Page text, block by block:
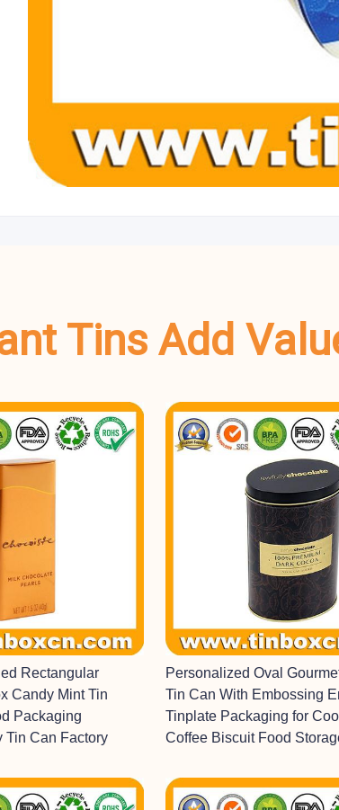
Tins Add
Rectangular
Candy Mint Tin
Packaging
Tin Can Factory
Personalized Oval
Tin Can With Embossing
Tinplate Packaging for
Coffee Biscuit Food